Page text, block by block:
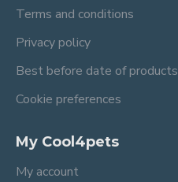
Terms and conditions
Privacy policy
Best before date of products
Cookie preferences
My Cool4pets
My account